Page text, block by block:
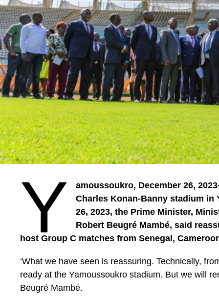
Y
amoussoukro, December 26,
Charles Konan-Banny stadium in
26, 2023, the Prime Minister,
Robert Beugré Mambé, said
host Group C matches from Senegal,
‘What we have seen is reassuring. Technically,
ready at the Yamoussoukro stadium. But we will
Beugré Mambé.